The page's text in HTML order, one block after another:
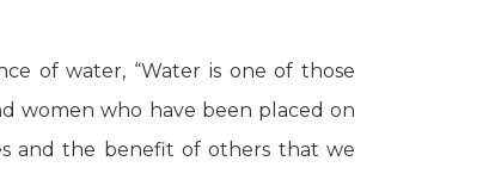
of water, “Water is one of those
women who have been placed on
and the benefit of others that we